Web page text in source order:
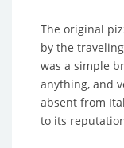
The original
by the
was a simple
anything, and
absent from
to its